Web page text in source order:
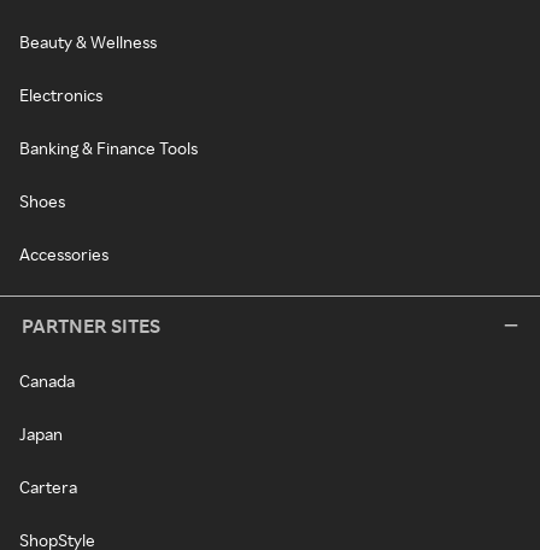
Beauty & Wellness
Electronics
Banking & Finance Tools
Shoes
Accessories
PARTNER SITES
Canada
Japan
Cartera
ShopStyle